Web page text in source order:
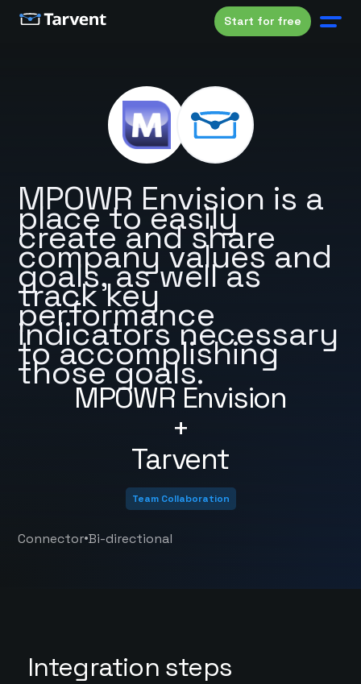
Start for free
MPOWR Envision
+
Tarvent
MPOWR Envision is a
place to easily
create and share
company values and
goals, as well as
track key
performance
indicators necessary
to accomplishing
those goals.
Team Collaboration
Connector•Bi-directional
Integration steps